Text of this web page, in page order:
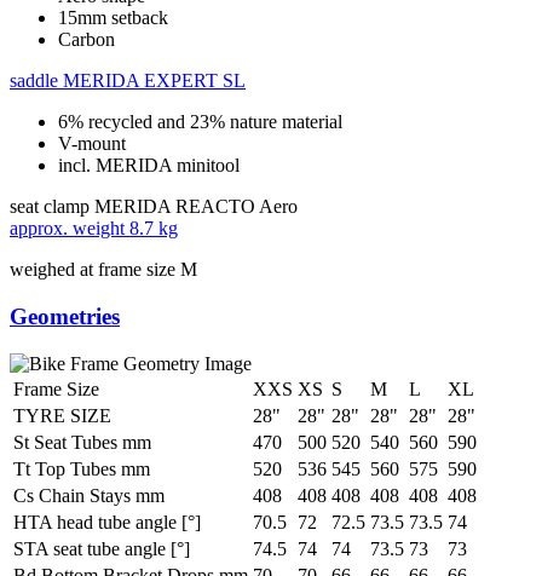
15mm setback
Carbon
saddle MERIDA EXPERT SL
6% recycled and 23% nature material
V-mount
incl. MERIDA minitool
seat clamp MERIDA REACTO Aero
approx. weight 8.7 kg
weighed at frame size M
Geometries
Frame Size XXS XS S M L
XL
TYRE SIZE
28" 28" 28" 28" 28"
28"
St Seat Tubes mm
470 500 520 540 560 590
Tt Top Tubes mm
520 536 545 560 575 590
Cs Chain Stays mm
408 408 408 408 408 408
HTA head tube angle [°]
70.5 72 72.5 73.5 73.5 74
STA seat tube angle [°]
74.5 74 74 73.5 73
73